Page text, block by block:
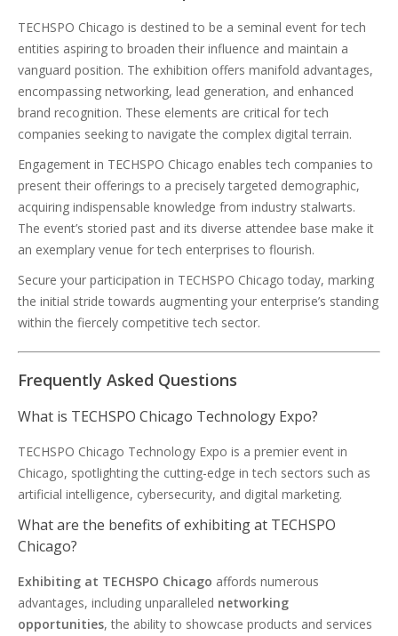
TECHSPO Chicago is destined to be a seminal event for tech
entities aspiring to broaden their influence and maintain a
vanguard position. The exhibition offers manifold advantages,
encompassing networking, lead generation, and enhanced
brand recognition. These elements are critical for tech
companies seeking to navigate the complex digital terrain.
Engagement in TECHSPO Chicago enables tech companies to
present their offerings to a precisely targeted demographic,
acquiring indispensable knowledge from industry stalwarts.
The event’s storied past and its diverse attendee base make it
an exemplary venue for tech enterprises to flourish.
Secure your participation in TECHSPO Chicago today, marking
the initial stride towards augmenting your enterprise’s standing
within the fiercely competitive tech sector.
Frequently Asked Questions
What is TECHSPO Chicago Technology Expo?
TECHSPO Chicago Technology Expo is a premier event in
Chicago, spotlighting the cutting-edge in tech sectors such as
artificial intelligence, cybersecurity, and digital marketing.
What are the benefits of exhibiting at TECHSPO
Chicago?
Exhibiting at TECHSPO Chicago affords numerous
advantages, including unparalleled networking
opportunities, the ability to showcase products and services